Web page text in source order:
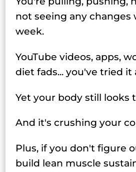
not seeing any changes
week.
YouTube videos, apps,
diet fads... you've tried it
Yet your body still looks
And it's crushing your
Plus, if you don't figure
build lean muscle